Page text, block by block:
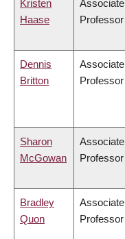
Kristen
Haase
Associate
Professor
Dennis
Britton
Associate
Professor
Sharon
McGowan
Associate
Professor
Bradley
Quon
Associate
Professor